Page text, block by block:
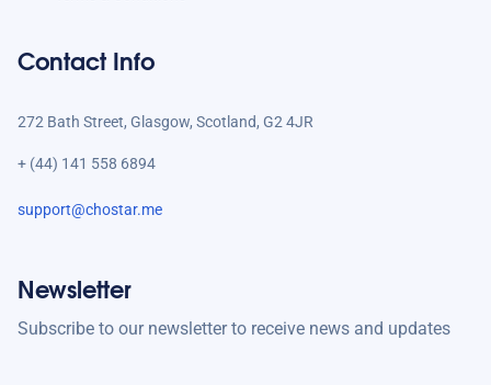
Contact Info
272 Bath Street, Glasgow, Scotland, G2 4JR
+ (44) 141 558 6894
support@chostar.me
Newsletter
Subscribe to our newsletter to receive news and updates